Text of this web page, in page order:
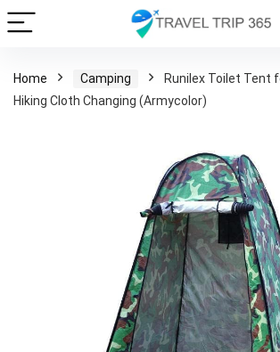
Home Camping
Runilex Toilet Tent
Hiking Cloth Changing (Armycolor)